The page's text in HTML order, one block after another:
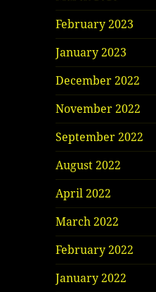
February 2023
January 2023
December 2022
November 2022
September 2022
August 2022
April 2022
March 2022
February 2022
January 2022